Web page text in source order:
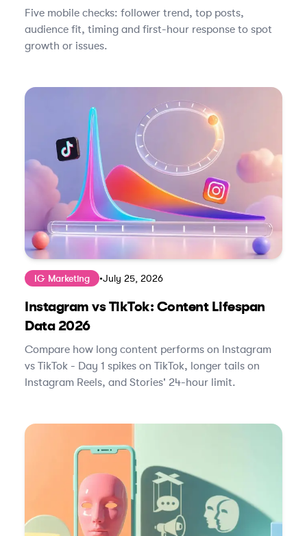
Five mobile checks: follower trend, top posts,
audience fit, timing and first-hour response to spot
growth or issues.
IG Marketing •July 25, 2026
Instagram vs TikTok: Content Lifespan
Data 2026
Compare how long content performs on Instagram
vs TikTok - Day 1 spikes on TikTok, longer tails on
Instagram Reels, and Stories' 24-hour limit.